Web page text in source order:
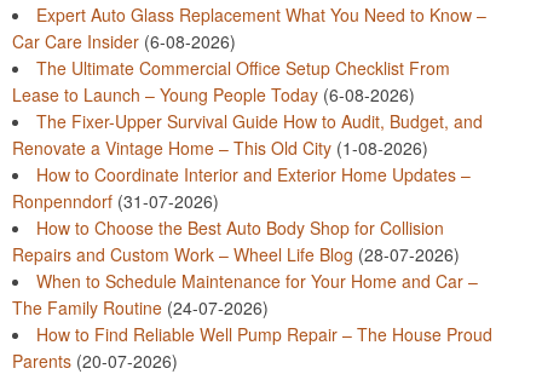
Expert Auto Glass Replacement What You Need to Know –
Car Care Insider (6-08-2026)
The Ultimate Commercial Office Setup Checklist From
Lease to Launch – Young People Today (6-08-2026)
The Fixer-Upper Survival Guide How to Audit, Budget, and
Renovate a Vintage Home – This Old City (1-08-2026)
How to Coordinate Interior and Exterior Home Updates –
Ronpenndorf (31-07-2026)
How to Choose the Best Auto Body Shop for Collision
Repairs and Custom Work – Wheel Life Blog (28-07-2026)
When to Schedule Maintenance for Your Home and Car –
The Family Routine (24-07-2026)
How to Find Reliable Well Pump Repair – The House Proud
Parents (20-07-2026)